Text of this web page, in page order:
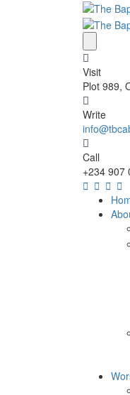
Visit
Plot 989,
Write
Call
+234 907